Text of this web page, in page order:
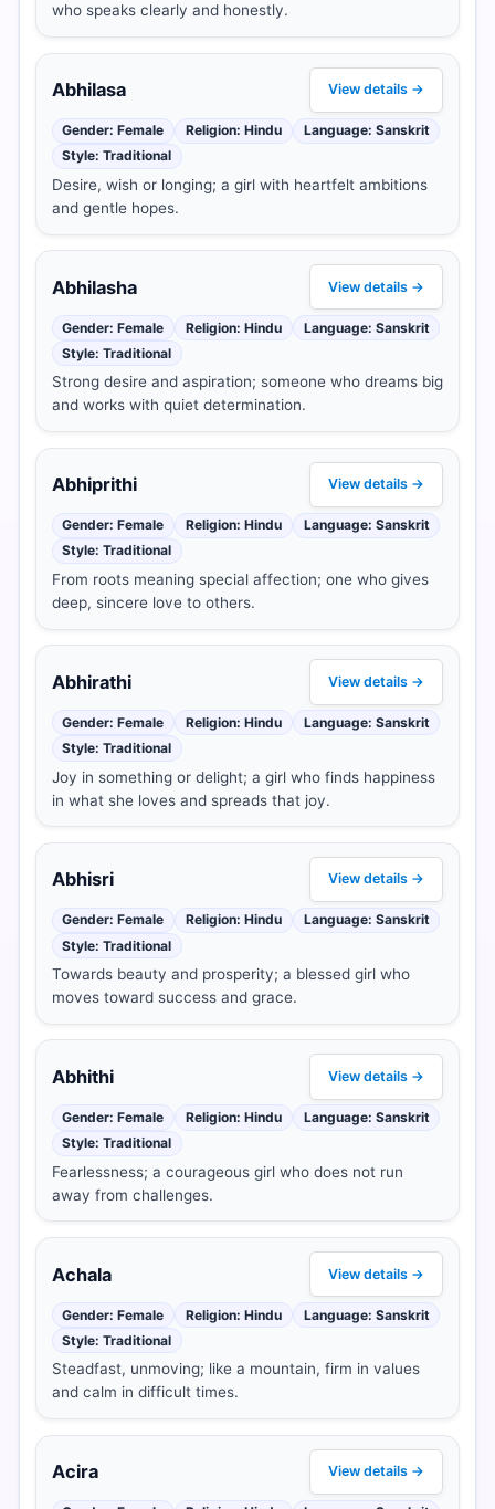
who speaks clearly and honestly.
Abhilasa View details →
Gender: Female Religion: Hindu
Language: Sanskrit
Style: Traditional
Desire, wish or longing; a girl with heartfelt ambitions
and gentle hopes.
Abhilasha View details →
Gender: Female Religion: Hindu
Language: Sanskrit
Style: Traditional
Strong desire and aspiration; someone who dreams big
and works with quiet determination.
Abhiprithi View details →
Gender: Female Religion: Hindu
Language: Sanskrit
Style: Traditional
From roots meaning special affection; one who gives
deep, sincere love to others.
Abhirathi View details →
Gender: Female Religion: Hindu
Language: Sanskrit
Style: Traditional
Joy in something or delight; a girl who finds happiness
in what she loves and spreads that joy.
Abhisri View details →
Gender: Female Religion: Hindu
Language: Sanskrit
Style: Traditional
Towards beauty and prosperity; a blessed girl who
moves toward success and grace.
Abhithi View details →
Gender: Female Religion: Hindu
Language: Sanskrit
Style: Traditional
Fearlessness; a courageous girl who does not run
away from challenges.
Achala View details →
Gender: Female Religion: Hindu
Language: Sanskrit
Style: Traditional
Steadfast, unmoving; like a mountain, firm in values
and calm in difficult times.
Acira View details →